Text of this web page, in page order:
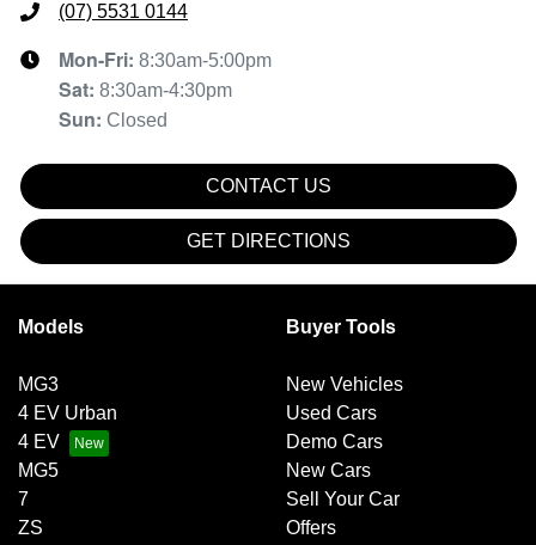
(07) 5531 0144
Mon-Fri: 8:30am-5:00pm
Sat: 8:30am-4:30pm
Sun: Closed
CONTACT US
GET DIRECTIONS
Models
MG3
4 EV Urban
4 EV
MG5
7
ZS
Buyer Tools
New Vehicles
Used Cars
Demo Cars
New Cars
Sell Your Car
Offers